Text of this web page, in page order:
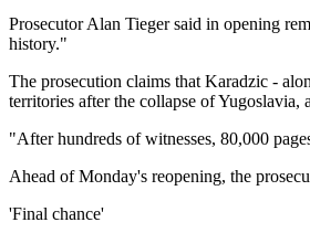
Prosecutor Alan Tieger said in opening
history."
The prosecution claims that Karadzic -
territories after the collapse of
"After hundreds of witnesses, 80,000
Ahead of Monday's reopening, the
'Final chance'